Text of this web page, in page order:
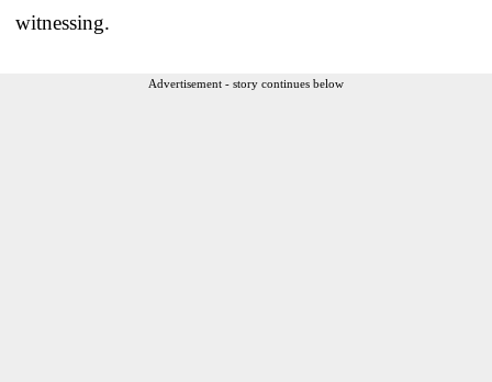
witnessing.
Advertisement - story continues below